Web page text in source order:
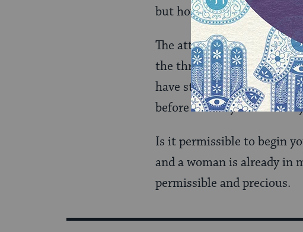
but how they transmit
The attendance of the
the three of us sustained
have stayed? He soaked
before with my father at
Is it permissible to begin
and a woman is already in
permissible and precious.